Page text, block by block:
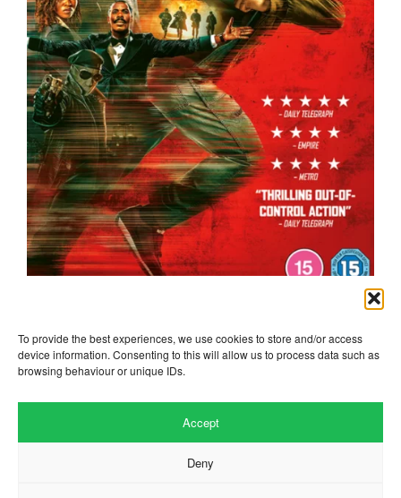
To provide the best experiences, we use cookies to store and/or access
device information. Consenting to this will allow us to process data such as
browsing behaviour or unique IDs.
Accept
Deny